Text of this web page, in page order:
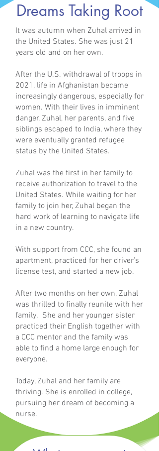
Dreams Taking Root
It was autumn when Zuhal arrived in
the United States. She was just 21
years old and on her own.
After the U.S. withdrawal of troops in
2021, life in Afghanistan became
increasingly dangerous, especially for
women. With their lives in imminent
danger, Zuhal, her parents, and five
siblings escaped to India, where they
were eventually granted refugee
status by the United States.
Zuhal was the first in her family to
receive authorization to travel to the
United States. While waiting for her
family to join her, Zuhal began the
hard work of learning to navigate life
in a new country.
With support from CCC, she found an
apartment, practiced for her driver’s
license test, and started a new job.
After two months on her own, Zuhal
was thrilled to finally reunite with her
family. She and her younger sister
practiced their English together with
a CCC mentor and the family was
able to find a home large enough for
everyone.
Today, Zuhal and her family are
thriving. She is enrolled in college,
pursuing her dream of becoming a
nurse.